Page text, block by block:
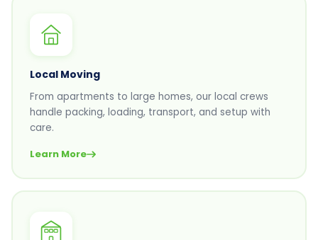
Local Moving
From apartments to large homes, our local crews
handle packing, loading, transport, and setup with
care.
Learn More